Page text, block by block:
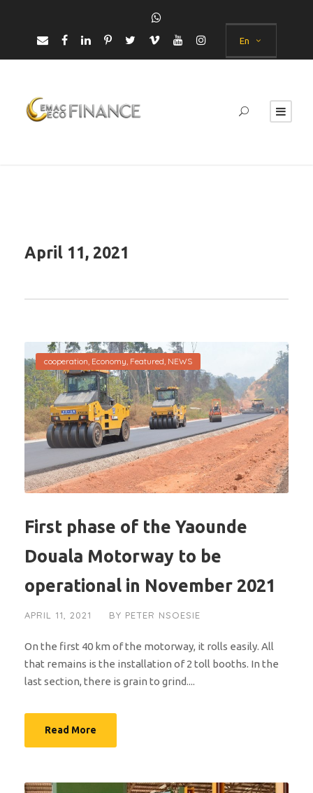
En
April 11, 2021
cooperation, Economy, Featured, NEWS
First phase of the Yaounde
Douala Motorway to be
operational in November 2021
APRIL 11, 2021 BY PETER NSOESIE
On the first 40 km of the motorway, it rolls easily. All
that remains is the installation of 2 toll booths. In the
last section, there is grain to grind....
Read More